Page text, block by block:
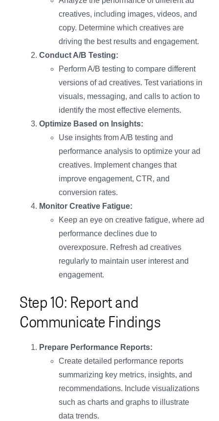
creatives, including images, videos, and
copy. Determine which creatives are
driving the best results and engagement.
Conduct A/B Testing:
Perform A/B testing to compare different
versions of ad creatives. Test variations in
visuals, messaging, and calls to action to
identify the most effective elements.
Optimize Based on Insights:
Use insights from A/B testing and
performance analysis to optimize your ad
creatives. Implement changes that
improve engagement, CTR, and
conversion rates.
Monitor Creative Fatigue:
Keep an eye on creative fatigue, where ad
performance declines due to
overexposure. Refresh ad creatives
regularly to maintain user interest and
engagement.
Step 10: Report and
Communicate Findings
Prepare Performance Reports:
Create detailed performance reports
summarizing key metrics, insights, and
recommendations. Include visualizations
such as charts and graphs to illustrate
data trends.